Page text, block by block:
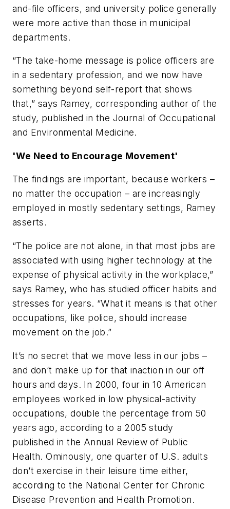
and-file officers, and university police generally
were more active than those in municipal
departments.
“The take-home message is police officers are
in a sedentary profession, and we now have
something beyond self-report that shows
that,” says Ramey, corresponding author of the
study, published in the Journal of Occupational
and Environmental Medicine.
'We Need to Encourage Movement'
The findings are important, because workers –
no matter the occupation – are increasingly
employed in mostly sedentary settings, Ramey
asserts.
“The police are not alone, in that most jobs are
associated with using higher technology at the
expense of physical activity in the workplace,”
says Ramey, who has studied officer habits and
stresses for years. “What it means is that other
occupations, like police, should increase
movement on the job.”
It’s no secret that we move less in our jobs –
and don’t make up for that inaction in our off
hours and days. In 2000, four in 10 American
employees worked in low physical-activity
occupations, double the percentage from 50
years ago, according to a 2005 study
published in the Annual Review of Public
Health. Ominously, one quarter of U.S. adults
don’t exercise in their leisure time either,
according to the National Center for Chronic
Disease Prevention and Health Promotion.